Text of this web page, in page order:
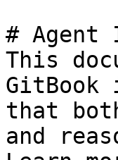
# Agent
This
GitBook
that
and